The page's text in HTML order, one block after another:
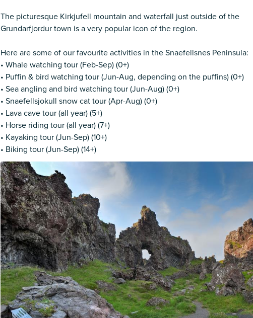
The picturesque Kirkjufell mountain and waterfall just outside of the
Grundarfjordur town is a very popular icon of the region.
Here are some of our favourite activities in the Snaefellsnes Peninsula:
• Whale watching tour (Feb-Sep) (0+)
• Puffin & bird watching tour (Jun-Aug, depending on the puffins) (0+)
• Sea angling and bird watching tour (Jun-Aug) (0+)
• Snaefellsjokull snow cat tour (Apr-Aug) (0+)
• Lava cave tour (all year) (5+)
• Horse riding tour (all year) (7+)
• Kayaking tour (Jun-Sep) (10+)
• Biking tour (Jun-Sep) (14+)